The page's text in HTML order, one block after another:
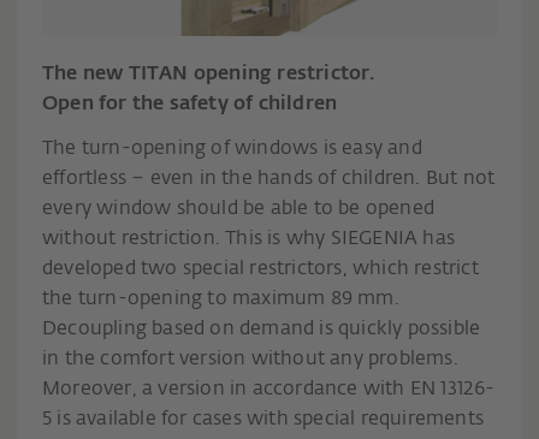
The new TITAN opening restrictor.
Open for the safety of children
The turn-opening of windows is easy and
effortless – even in the hands of children. But not
every window should be able to be opened
without restriction. This is why SIEGENIA has
developed two special restrictors, which restrict
the turn-opening to maximum 89 mm.
Decoupling based on demand is quickly possible
in the comfort version without any problems.
Moreover, a version in accordance with EN 13126-
5 is available for cases with special requirements